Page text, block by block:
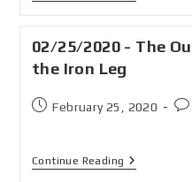
02/25/2020 - The
the Iron Leg
February 25, 2020
Continue Reading